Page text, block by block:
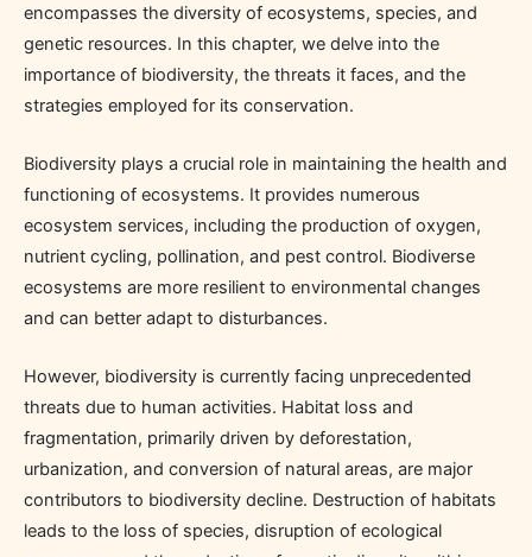
encompasses the diversity of ecosystems, species, and
genetic resources. In this chapter, we delve into the
importance of biodiversity, the threats it faces, and the
strategies employed for its conservation.
Biodiversity plays a crucial role in maintaining the health and
functioning of ecosystems. It provides numerous
ecosystem services, including the production of oxygen,
nutrient cycling, pollination, and pest control. Biodiverse
ecosystems are more resilient to environmental changes
and can better adapt to disturbances.
However, biodiversity is currently facing unprecedented
threats due to human activities. Habitat loss and
fragmentation, primarily driven by deforestation,
urbanization, and conversion of natural areas, are major
contributors to biodiversity decline. Destruction of habitats
leads to the loss of species, disruption of ecological